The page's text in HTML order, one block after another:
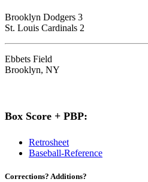
Brooklyn Dodgers 3
St. Louis Cardinals 2
Ebbets Field
Brooklyn, NY
Box Score + PBP:
Retrosheet
Baseball-Reference
Corrections? Additions?